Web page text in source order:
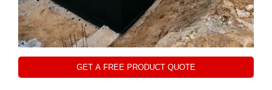
GET A FREE PRODUCT QUOTE